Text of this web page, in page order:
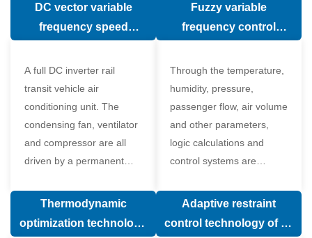
DC vector variable
frequency speed
A full DC inverter rail
transit vehicle air
conditioning unit. The
condensing fan, ventilator
and compressor are all
driven by a permanent
motor.
Fuzzy variable
frequency control
Through the temperature,
humidity, pressure,
passenger flow, air volume
and other parameters,
logic calculations and
control systems are
human comfort, which
Thermodynamic
optimization technology
Adaptive restraint
control technology of air